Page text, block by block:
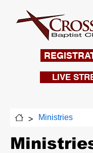
LIVE
> Ministries